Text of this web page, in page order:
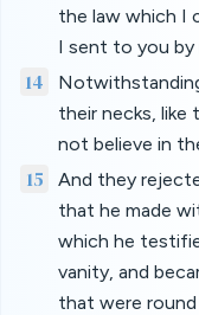
the law which I
I sent to you by
14
their necks,
not believe in
15
And they
that he made
which he
vanity, and
that were